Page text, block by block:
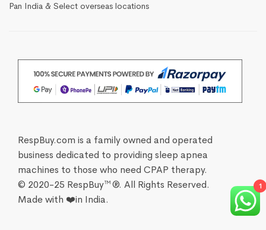
Pan India & Select overseas locations
RespBuy.com is a family owned and operated
business dedicated to providing sleep apnea
machines to those who need CPAP therapy.
© 2020-25 RespBuy™®. All Rights Reserved.
Made with ❤️in India.
1